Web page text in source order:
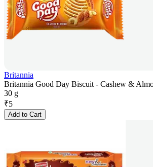
Britannia
Britannia Good Day Biscuit - Cashew &
30 g
₹5
Add to Cart